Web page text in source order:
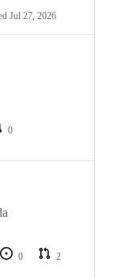
Jul 27, 2026
0
0
2